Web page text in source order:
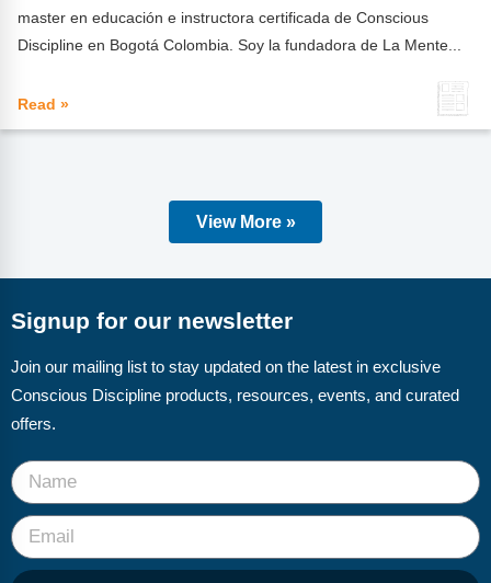
master en educación e instructora certificada de Conscious
Discipline en Bogotá Colombia. Soy la fundadora de La Mente...
Read »
View More »
Signup for our newsletter
Join our mailing list to stay updated on the latest in exclusive
Conscious Discipline products, resources, events, and curated
offers.